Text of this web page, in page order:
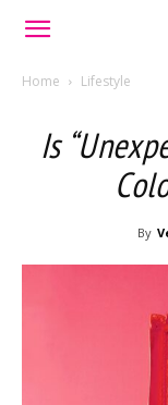
Home Lifestyle
Is
By